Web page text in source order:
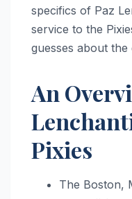
specifics of Paz
service to the
guesses about the
An
Pixies
The Boston,